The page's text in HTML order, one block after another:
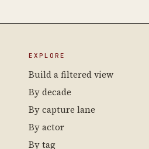
EXPLORE
Build a filtered view
By decade
By capture lane
By actor
By tag